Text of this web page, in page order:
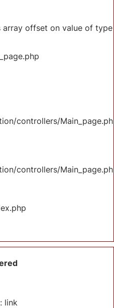
array offset on value of type
controllers/
controllers/
link